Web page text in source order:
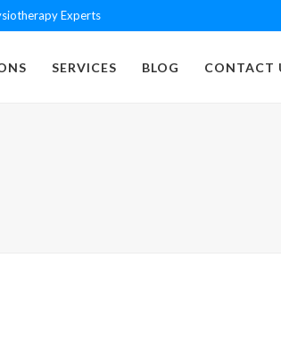
Experts
SERVICES BLOG CONTACT